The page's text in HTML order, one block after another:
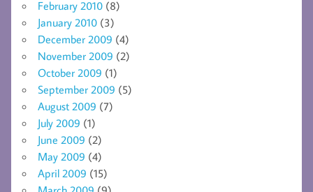
February 2010 (8)
January 2010 (3)
December 2009 (4)
November 2009 (2)
October 2009 (1)
September 2009 (5)
August 2009 (7)
July 2009 (1)
June 2009 (2)
May 2009 (4)
April 2009 (15)